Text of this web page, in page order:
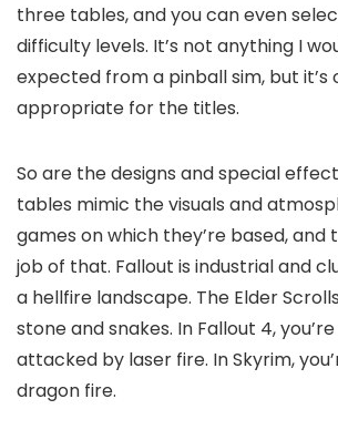
three tables, and you can even
difficulty levels. It’s not anything I
expected from a pinball sim, but it’s
appropriate for the titles.
So are the designs and special
tables mimic the visuals and
games on which they’re based, and
job of that. Fallout is industrial and
a hellfire landscape. The Elder
stone and snakes. In Fallout 4,
attacked by laser fire. In Skyrim,
dragon fire.